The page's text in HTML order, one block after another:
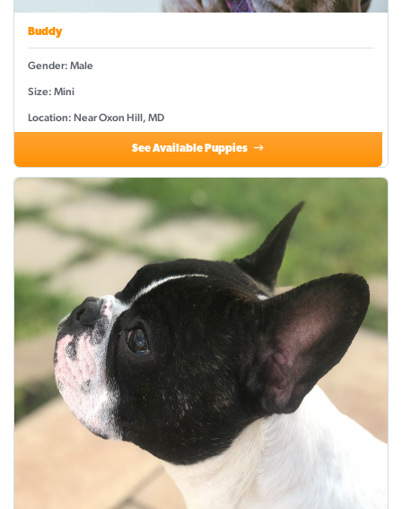
Buddy
Gender: Male
Size: Mini
Location: Near Oxon Hill, MD
See Available Puppies